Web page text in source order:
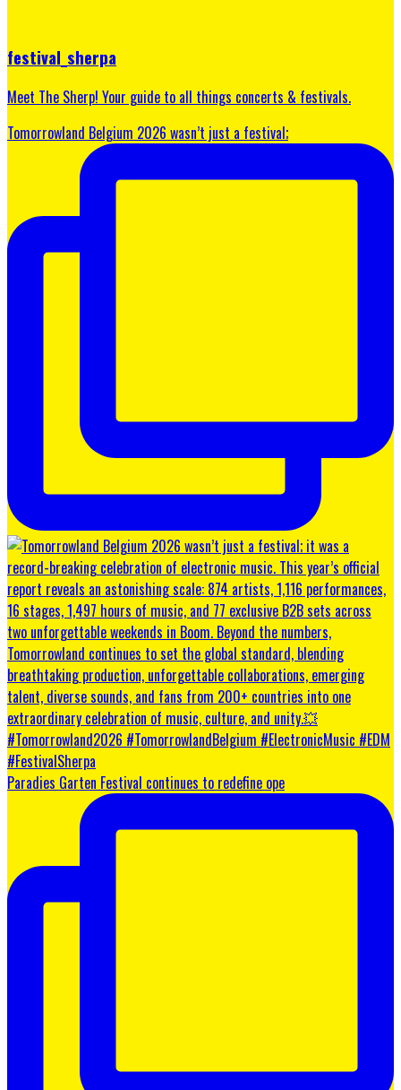
festival_sherpa
Meet The Sherp! Your guide to all things concerts & festivals.
Tomorrowland Belgium 2026 wasn’t just a festival;
Paradies Garten Festival continues to redefine ope